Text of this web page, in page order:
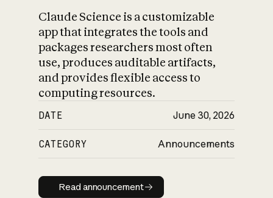
Claude Science is a customizable
app that integrates the tools and
packages researchers most often
use, produces auditable artifacts,
and provides flexible access to
computing resources.
DATE June 30, 2026
CATEGORY Announcements
Read announcement
Read announcement